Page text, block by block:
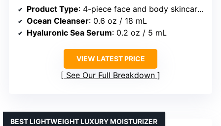
Product Type: 4-piece face and body skincare travel set
Ocean Cleanser: 0.6 oz / 18 mL
Hyaluronic Sea Serum: 0.2 oz / 5 mL
VIEW LATEST PRICE
See Our Full Breakdown
BEST LIGHTWEIGHT LUXURY MOISTURIZER